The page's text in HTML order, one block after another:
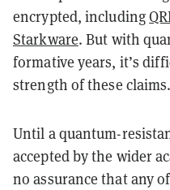
encrypted, including
Starkware. But with
formative years, it’s
strength of these claims.
Until a quantum-
accepted by the wider
no assurance that any